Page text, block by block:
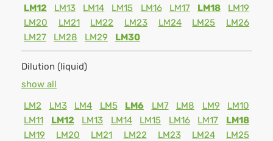
LM12
LM13 LM14 LM15 LM16 LM17 LM18
LM19
LM20
LM21 LM22 LM23 LM24 LM25
LM26
LM27
LM28 LM29 LM30
Dilution (liquid)
show all
LM2
LM3 LM4 LM5 LM6 LM7 LM8 LM9
LM10
LM11
LM12 LM13 LM14 LM15 LM16 LM17
LM18
LM19
LM20 LM21 LM22 LM23 LM24
LM25